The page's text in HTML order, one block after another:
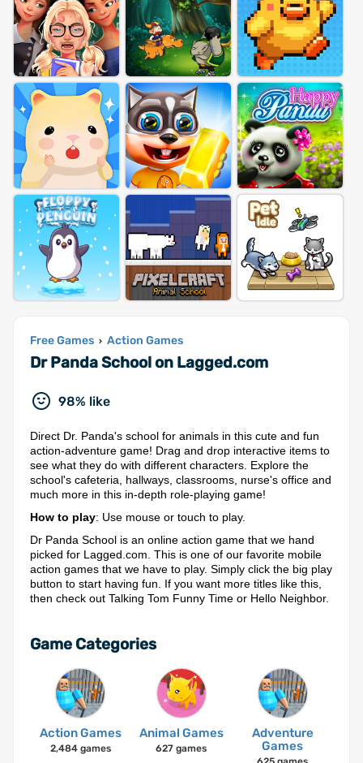
Free Games › Action Games
Dr Panda School on Lagged.com
98% like
Direct Dr. Panda's school for animals in this cute and fun
action-adventure game! Drag and drop interactive items to
see what they do with different characters. Explore the
school's cafeteria, hallways, classrooms, nurse's office and
much more in this in-depth role-playing game!
How to play: Use mouse or touch to play.
Dr Panda School is an online action game that we hand
picked for Lagged.com. This is one of our favorite mobile
action games that we have to play. Simply click the big play
button to start having fun. If you want more titles like this,
then check out Talking Tom Funny Time or Hello Neighbor.
Game Categories
Action Games
2,484 games
Animal Games
627 games
Adventure
Games